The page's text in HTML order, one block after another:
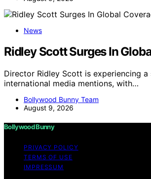
News
Ridley Scott Surges In
Director Ridley Scott is experiencing a
international media mentions, with…
Bollywood Bunny Team
August 9, 2026
Bollywood Bunny
PRIVACY POLICY
TERMS OF USE
IMPRESSUM